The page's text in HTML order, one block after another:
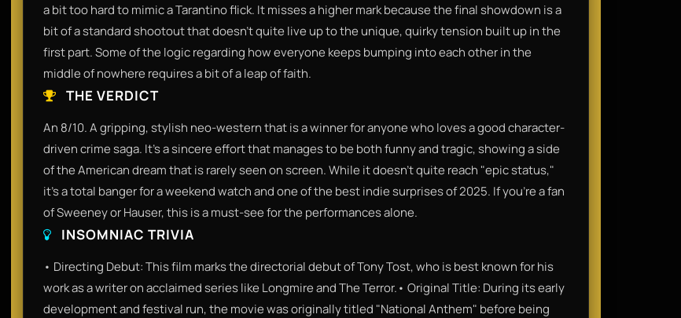
a bit too hard to mimic a Tarantino flick. It misses a higher mark because the final showdown is a
bit of a standard shootout that doesn't quite live up to the unique, quirky tension built up in the
first part. Some of the logic regarding how everyone keeps bumping into each other in the
middle of nowhere requires a bit of a leap of faith.
THE VERDICT
An 8/10. A gripping, stylish neo-western that is a winner for anyone who loves a good character-
driven crime saga. It’s a sincere effort that manages to be both funny and tragic, showing a side
of the American dream that is rarely seen on screen. While it doesn't quite reach "epic status,"
it’s a total banger for a weekend watch and one of the best indie surprises of 2025. If you’re a fan
of Sweeney or Hauser, this is a must-see for the performances alone.
INSOMNIAC TRIVIA
• Directing Debut: This film marks the directorial debut of Tony Tost, who is best known for his
work as a writer on acclaimed series like Longmire and The Terror.• Original Title: During its early
development and festival run, the movie was originally titled "National Anthem" before being